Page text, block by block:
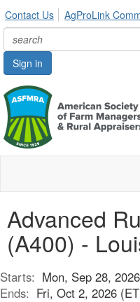
Contact Us AgProLink
Sign in
Advanced
(A400) -
Starts: Mon, Sep 28,
Ends: Fri, Oct 2, 2026